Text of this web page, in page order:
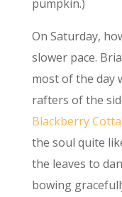
pumpkin.)
On Saturday,
slower pace.
most of the day
rafters of the
Blackberry
the soul quite
the leaves to
bowing